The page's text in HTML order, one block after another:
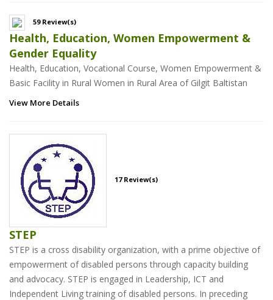
59 Review(s)
Health, Education, Women Empowerment &
Gender Equality
Health, Education, Vocational Course, Women Empowerment &
Basic Facility in Rural Women in Rural Area of Gilgit Baltistan
View More Details
17 Review(s)
STEP
STEP is a cross disability organization, with a prime objective of
empowerment of disabled persons through capacity building
and advocacy. STEP is engaged in Leadership, ICT and
Independent Living training of disabled persons. In preceding